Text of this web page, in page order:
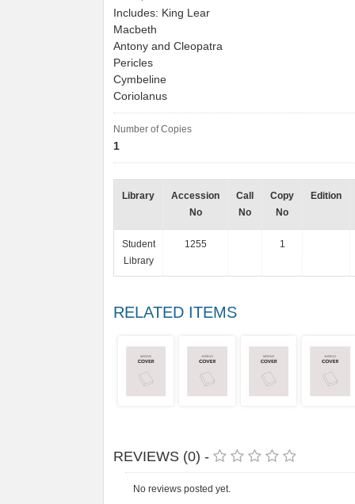
Includes: King Lear
Macbeth
Antony and Cleopatra
Pericles
Cymbeline
Coriolanus
Number of Copies
1
Library
Accession
No
Call
No
Copy
No
Edition
Student
Library
1255 1
RELATED ITEMS
REVIEWS (0) -
No reviews posted yet.